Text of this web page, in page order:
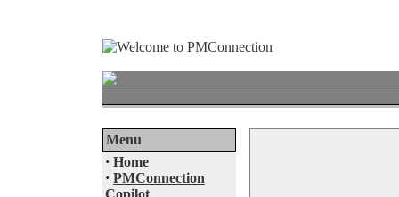
Menu
· Home
· PMConnection
Copilot